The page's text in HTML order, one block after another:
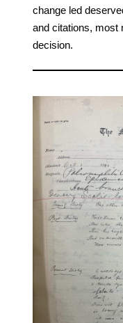
change led
and citations, most
decision.